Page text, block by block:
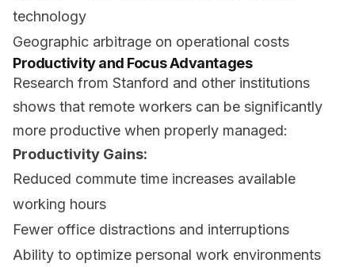
technology
Geographic arbitrage on operational costs
Productivity and Focus Advantages
Research from Stanford and other institutions
shows that remote workers can be significantly
more productive when properly managed:
Productivity Gains:
Reduced commute time increases available
working hours
Fewer office distractions and interruptions
Ability to optimize personal work environments